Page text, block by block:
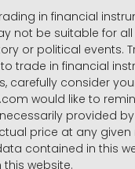
in financial
not be suitable for
or political events.
trade in financial
carefully consider
would like to
provided
price at any
contained in this
website.